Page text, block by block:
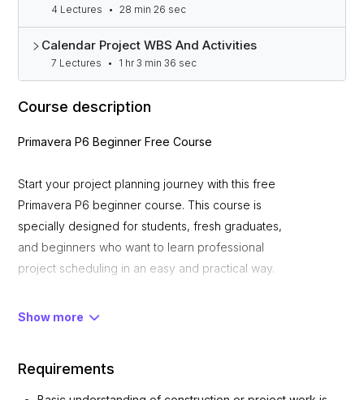
4 Lectures • 28 min 26 sec
Calendar Project WBS And Activities
7 Lectures • 1 hr 3 min 36 sec
Course description
Primavera P6 Beginner Free Course
Start your project planning journey with this free
Primavera P6 beginner course. This course is
specially designed for students, fresh graduates,
and beginners who want to learn professional
project scheduling in an easy and practical way.
What You Will Learn
• Introduction to Primavera P6 interface and
workflow
Show more
Requirements